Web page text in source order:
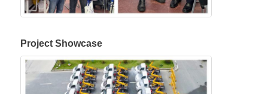
Project Showcase